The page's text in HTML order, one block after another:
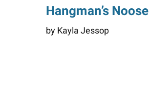
Hangman’s Noose
by Kayla Jessop